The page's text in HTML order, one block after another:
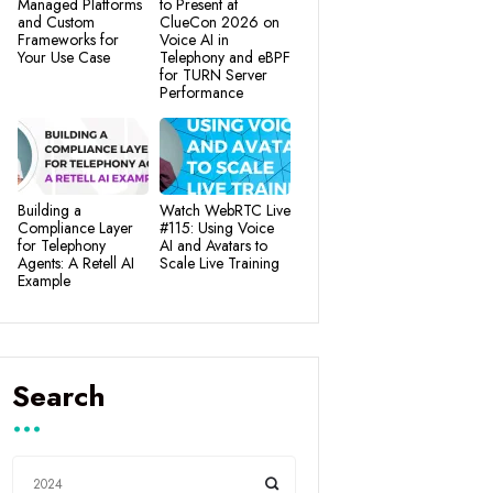
Managed Platforms
and Custom
Frameworks for
Your Use Case
to Present at
ClueCon 2026 on
Voice AI in
Telephony and eBPF
for TURN Server
Performance
Building a
Compliance Layer
for Telephony
Agents: A Retell AI
Example
Watch WebRTC Live
#115: Using Voice
AI and Avatars to
Scale Live Training
Search